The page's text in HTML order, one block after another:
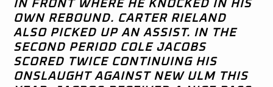
IN FRONT WHERE HE KNOCKED IN HIS
OWN REBOUND. CARTER RIELAND
ALSO PICKED UP AN ASSIST. IN THE
SECOND PERIOD COLE JACOBS
SCORED TWICE CONTINUING HIS
ONSLAUGHT AGAINST NEW ULM THIS